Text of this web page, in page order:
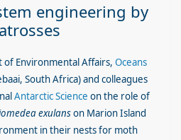
engineering by
Environmental Affairs, Oceans
South Africa)and colleagues
Antarctic Science on the role of
exulanson Marion Island
in their nests for moth